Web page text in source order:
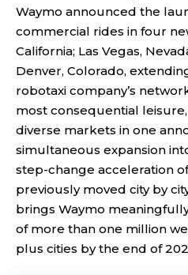
Waymo announced the
commercial rides in four
California; Las Vegas,
Denver, Colorado,
robotaxi company’s
most consequential
diverse markets in one
simultaneous expansion
step-change acceleration
previously moved city by
brings Waymo
of more than one million
plus cities by the end of